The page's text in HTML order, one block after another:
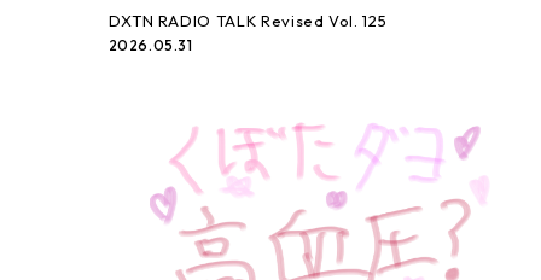
DXTN RADIO TALK Revised Vol. 125
2026.05.31